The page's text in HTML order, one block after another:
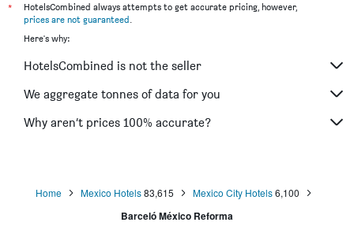
*
HotelsCombined always attempts to get accurate pricing, however,
prices are not guaranteed.
Here's why:
HotelsCombined is not the seller
We aggregate tonnes of data for you
Why aren’t prices 100% accurate?
Home Mexico Hotels83,615 Mexico City Hotels6,100
Barceló México Reforma